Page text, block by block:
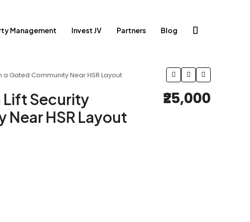
Management Invest JV Partners Blog
a Gated Community Near HSR Layout
Lift Security
HSR Layout
₹25,000